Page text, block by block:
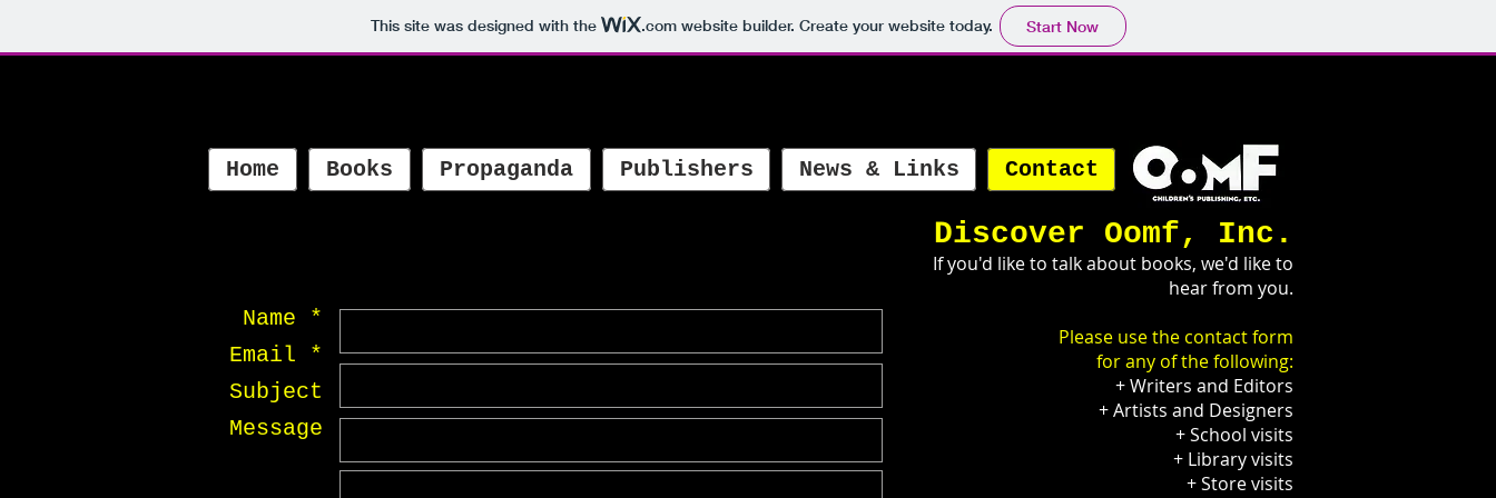
This site was designed with the .comwebsite builder. Create your website today. Start Now
Home Books Propaganda Publishers News & Links Contact
Name *
Email *
Subject
Message
Discover Oomf, Inc.
If you'd like to talk about books, we'd like to
hear from you.
Please use the contact form
for any of the following:
+ Writers and Editors
+ Artists and Designers
+ School visits
+ Library visits
+ Store visits